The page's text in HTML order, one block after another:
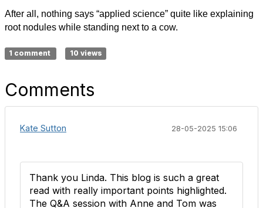
After all, nothing says “applied science” quite like explaining
root nodules while standing next to a cow.
1 comment 10 views
Comments
Kate Sutton 28-05-2025 15:06
Thank you Linda. This blog is such a great
read with really important points highlighted.
The Q&A session with Anne and Tom was